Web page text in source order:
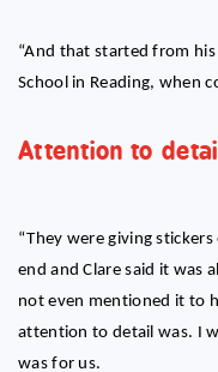
“And that started from
School in Reading, when
Attention to
“They were giving
end and Clare said it was
not even mentioned it to
attention to detail was. I
was for us.